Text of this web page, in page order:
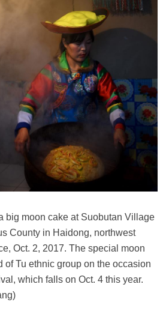
big moon cake at Suobutan Village
County in Haidong, northwest
Oct. 2, 2017. The special moon
of Tu ethnic group on the occasion
which falls on Oct. 4 this year.